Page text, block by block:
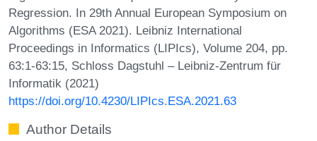
Regression. In 29th Annual European Symposium on
Algorithms (ESA 2021). Leibniz International
Proceedings in Informatics (LIPIcs), Volume 204, pp.
63:1-63:15, Schloss Dagstuhl – Leibniz-Zentrum für
Informatik (2021)
https://doi.org/10.4230/LIPIcs.ESA.2021.63
Author Details